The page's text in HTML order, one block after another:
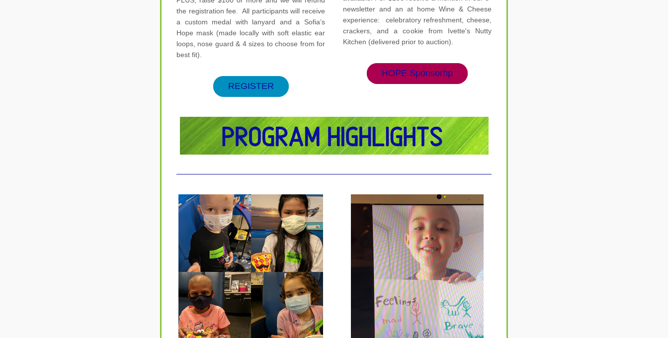
the registration fee.  All participants will receive
a custom medal with lanyard and a Sofia’s
Hope mask (made locally with soft elastic ear
loops, nose guard & 4 sizes to choose from for
best fit).
REGISTER
newsletter and an at home Wine & Cheese
experience:  celebratory refreshment, cheese,
crackers, and a cookie from Ivette's Nutty
Kitchen (delivered prior to auction).
HOPE Sponsorhp